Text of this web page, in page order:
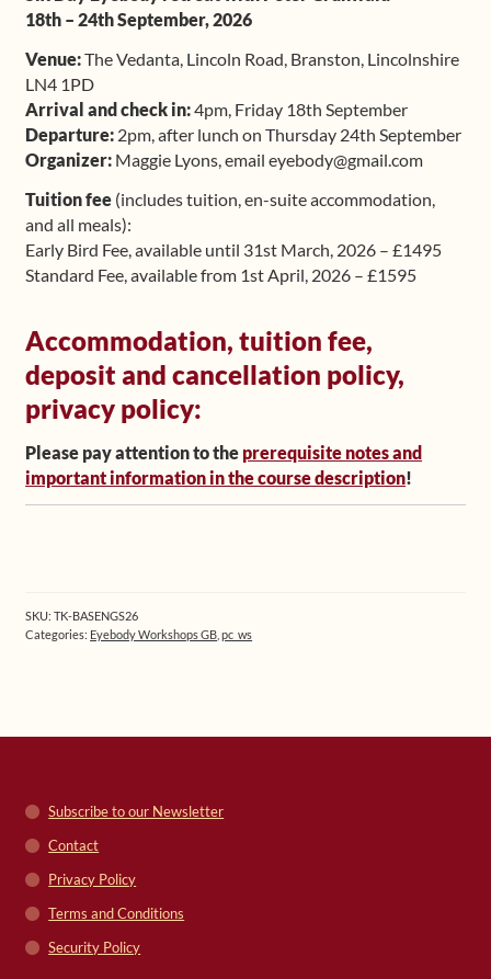
Upcoming Workshops
Frequently Asked Questions
Contact
Media
18th – 24th September, 2026
Venue:The Vedanta, Lincoln Road, Branston, Lincolnshire
LN4 1PD
Arrival and check in:4pm, Friday 18th September
Departure: 2pm, after lunch on Thursday 24th September
Organizer: Maggie Lyons, email eyebody@gmail.com
Tuition fee (includes tuition, en-suite accommodation,
and all meals):
Early Bird Fee, available until 31st March, 2026 – £1495
Standard Fee, available from 1st April, 2026 – £1595
Accommodation, tuition fee,
deposit and cancellation policy,
privacy policy:
Please pay attention to the prerequisite notes and
important information in the course description!
SKU:TK-BASENGS26
Categories: Eyebody Workshops GB ,pc_ws
Subscribe to our Newsletter
Contact
Privacy Policy
Terms and Conditions
Security Policy